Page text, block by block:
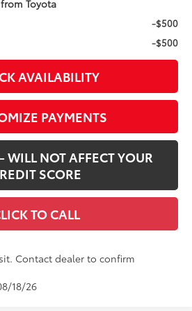
Toyota
-$500
-$500
AVAILABILITY
PAYMENTS
WILL NOT AFFECT YOUR
SCORE
TO CALL
Contact dealer to confirm
18/26